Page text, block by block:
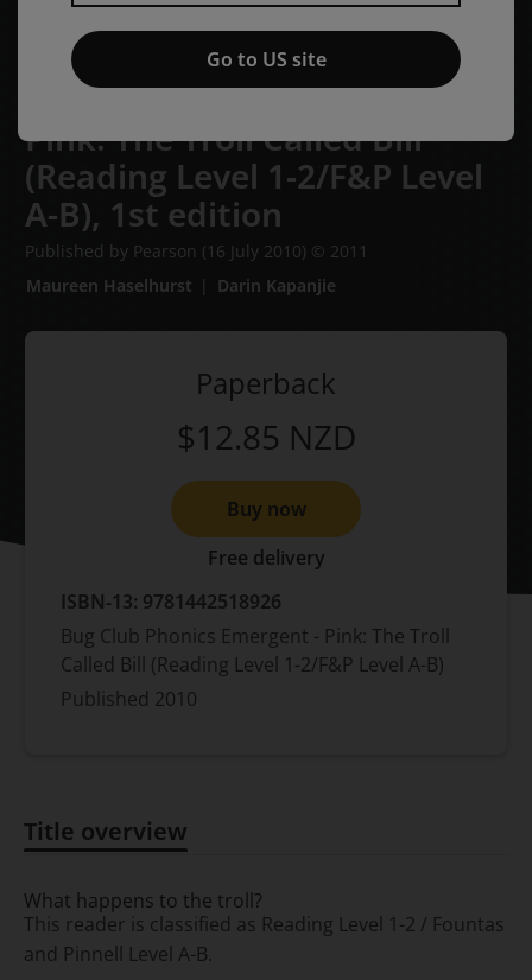
Bug Club Phonics Emergent -
Pink: The Troll Called Bill
(Reading Level 1-2/F&P Level
A-B), 1st edition
Published by Pearson (16 July 2010) © 2011
Maureen Haselhurst
Darin Kapanjie
Paperback
$12.85 NZD
Buy now
Free delivery
ISBN-13: 9781442518926
Bug Club Phonics Emergent - Pink: The Troll
Called Bill (Reading Level 1-2/F&P Level A-B)
Published 2010
Title overview
What happens to the troll?
This reader is classified as Reading Level 1-2 / Fountas
and Pinnell Level A-B.
Go to US site